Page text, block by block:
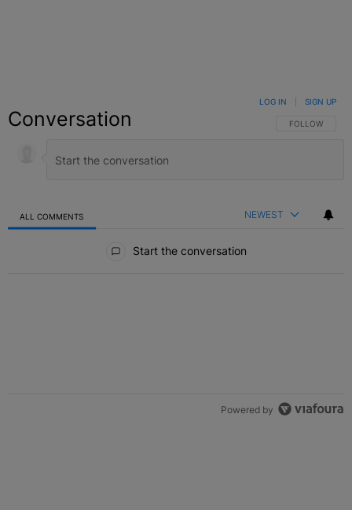
Conversation FOLLOW THIS
FOLLOW
LOG IN SIGN UP
ALL COMMENTS NEWEST
Start the conversation
Powered by